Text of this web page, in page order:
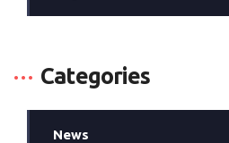
Categories
News